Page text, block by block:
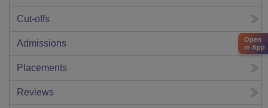
Cut-offs
Admissions
Placements
Reviews
Open
in App